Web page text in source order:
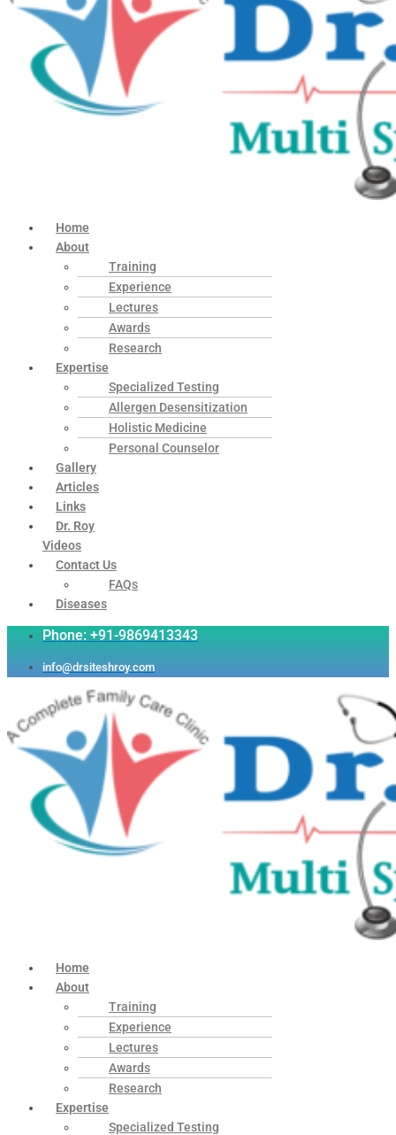
Home
About
Training
Experience
Lectures
Awards
Research
Expertise
Specialized Testing
Allergen Desensitization
Holistic Medicine
Personal Counselor
Gallery
Articles
Links
Dr. Roy
Videos
Contact Us
FAQs
Diseases
Phone: +91-9869413343
info@drsiteshroy.com
Home
About
Training
Experience
Lectures
Awards
Research
Expertise
Specialized Testing